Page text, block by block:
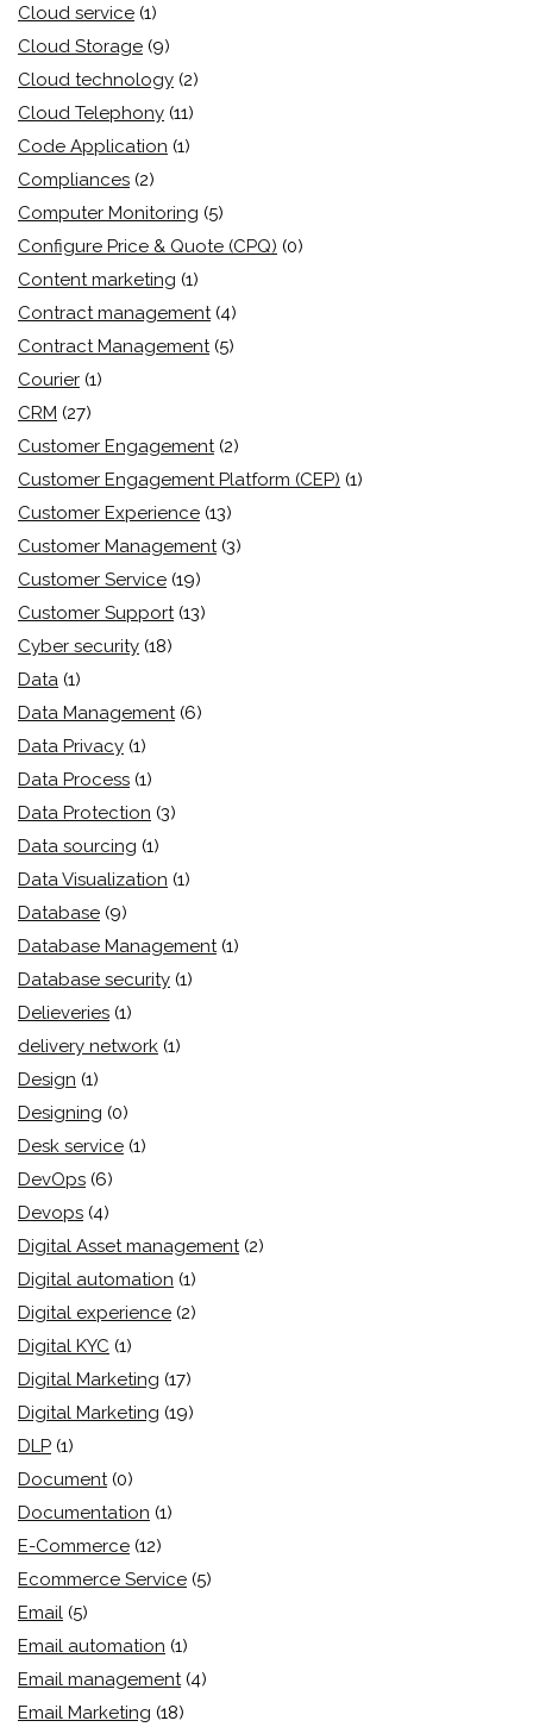
Cloud service (1)
Cloud Storage (9)
Cloud technology (2)
Cloud Telephony (11)
Code Application (1)
Compliances (2)
Computer Monitoring (5)
Configure Price & Quote (CPQ) (0)
Content marketing (1)
Contract management (4)
Contract Management (5)
Courier (1)
CRM (27)
Customer Engagement (2)
Customer Engagement Platform (CEP) (1)
Customer Experience (13)
Customer Management (3)
Customer Service (19)
Customer Support (13)
Cyber security (18)
Data (1)
Data Management (6)
Data Privacy (1)
Data Process (1)
Data Protection (3)
Data sourcing (1)
Data Visualization (1)
Database (9)
Database Management (1)
Database security (1)
Delieveries (1)
delivery network (1)
Design (1)
Designing (0)
Desk service (1)
DevOps (6)
Devops (4)
Digital Asset management (2)
Digital automation (1)
Digital experience (2)
Digital KYC (1)
Digital Marketing (17)
Digital Marketing (19)
DLP (1)
Document (0)
Documentation (1)
E-Commerce (12)
Ecommerce Service (5)
Email (5)
Email automation (1)
Email management (4)
Email Marketing (18)